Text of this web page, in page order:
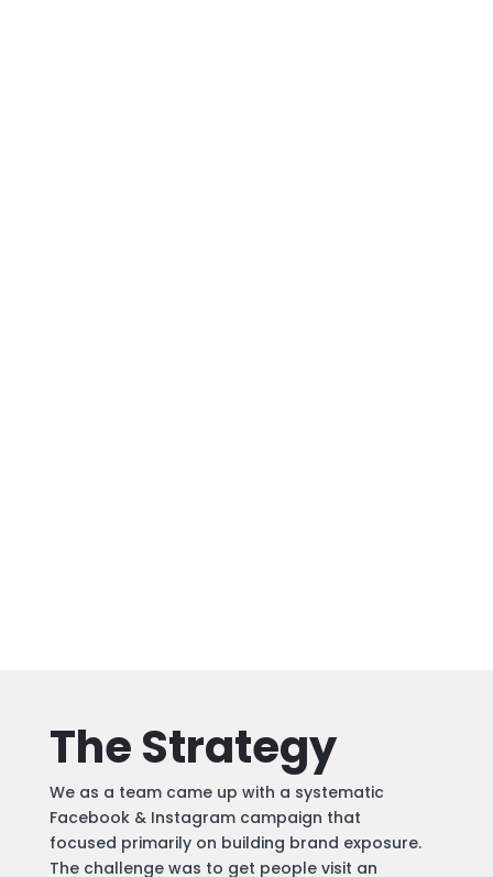
The Strategy
We as a team came up with a systematic
Facebook & Instagram campaign that
focused primarily on building brand exposure.
The challenge was to get people visit an